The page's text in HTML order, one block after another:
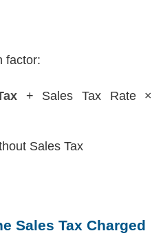
factor:
+ Sales Tax Rate ×
Sales Tax
Sales Tax Charged